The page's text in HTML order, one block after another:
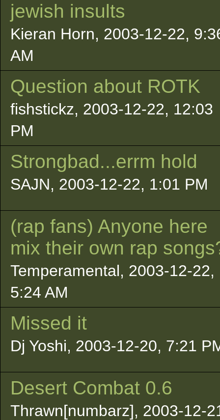
jewish insults
Kieran Horn, 2003-12-22,
AM
Question about ROTK
fishstickz, 2003-12-22, 12:03
PM
Strongbad...errm hold
SAJN, 2003-12-22, 1:01 PM
(rap fans) Anyone here
mix their own rap
Temperamental, 2003-12-22,
5:24 AM
Missed it
Dj Yoshi, 2003-12-20, 7:21
Desert Combat 0.6
Thrawn[numbarz], 2003-12-